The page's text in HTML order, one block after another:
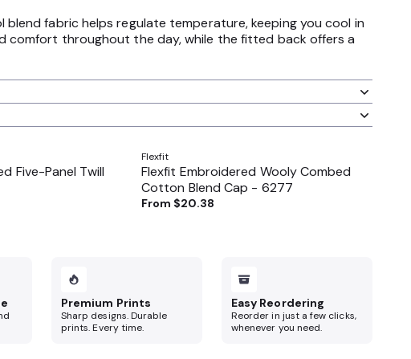
fabric helps regulate temperature, keeping you cool in
comfort throughout the day, while the fitted back offers a
Five-Panel Twill
Flexfit
Flexfit Embroidered Wooly Combed
Cotton Blend Cap - 6277
From $20.38
Premium Prints
Sharp designs. Durable
prints. Every time.
Easy Reordering
Reorder in just a few clicks,
whenever you need.